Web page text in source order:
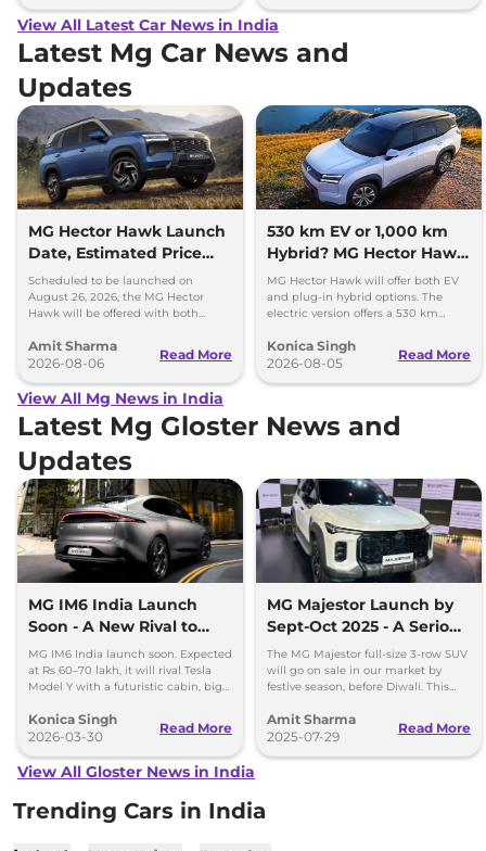
View All Latest Car News in India
Latest Mg Car News and
Updates
MG Hector Hawk Launch
Date, Estimated Price
and Engine
Specifications
Scheduled to be launched on
August 26, 2026, the MG Hector
Hawk will be offered with both
hybrid (PHEV) powertrains.
Amit Sharma
2026-08-06
Read More
530 km EV or 1,000 km
Hybrid? MG Hector Hawk
Will Offer Both
MG Hector Hawk will offer both EV
and plug-in hybrid options. The
electric version offers a 530 km
over 1,000 km.
Konica Singh
2026-08-05
Read More
View All Mg News in India
Latest Mg Gloster News and
Updates
MG IM6 India Launch
Soon - A New Rival to
Tesla Model Y
MG IM6 India launch soon. Expected
at Rs 60–70 lakh, it will rival Tesla
Model Y with a futuristic cabin, big
Konica Singh
2026-03-30
Read More
MG Majestor Launch by
Sept-Oct 2025 - A Serious
Fortuner Challenger
The MG Majestor full-size 3-row SUV
will go on sale in our market by
festive season, before Diwali. This
Toyota Fortuner.
Amit Sharma
2025-07-29
Read More
View All Gloster News in India
Trending Cars in India